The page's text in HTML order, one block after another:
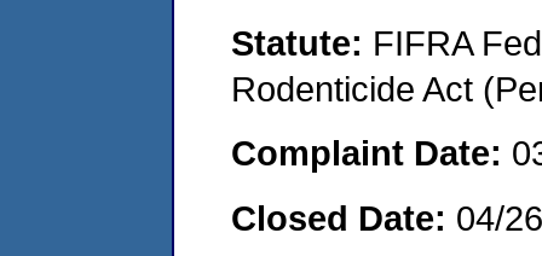
Statute: FIFRA
Rodenticide Act
Complaint Date:
Closed Date: 04/